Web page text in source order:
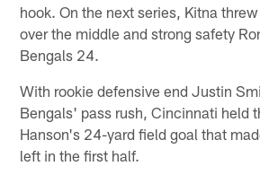
hook. On the next series, Kitna
over the middle and strong safety
Bengals 24.
With rookie defensive end Justin
Bengals' pass rush, Cincinnati held
Hanson's 24-yard field goal that
left in the first half.